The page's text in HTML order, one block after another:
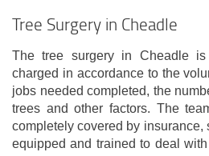
Tree Surgery in Cheadle
The tree surgery in Cheadle
charged in accordance to the
jobs needed completed, the
trees and other factors. The
completely covered by insurance,
equipped and trained to deal